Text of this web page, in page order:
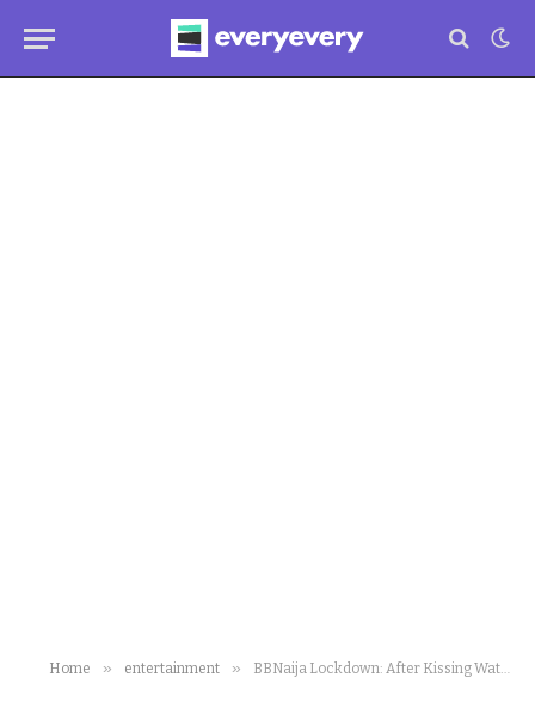
Home » entertainment » BBNaija Lockdown: After Kissing Wathoni, Kidd Waya Strikes Deal With Erica